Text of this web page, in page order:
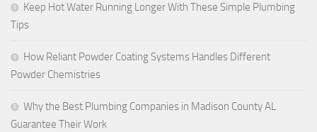
Keep Hot Water Running Longer With These Simple Plumbing
Tips
How Reliant Powder Coating Systems Handles Different
Powder Chemistries
Why the Best Plumbing Companies in Madison County AL
Guarantee Their Work